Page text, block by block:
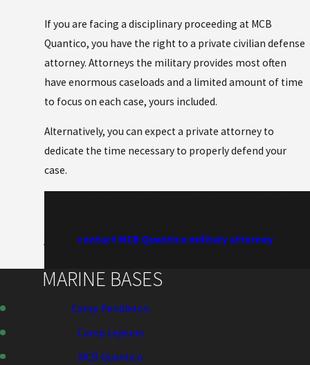
If you are facing a disciplinary proceeding at MCB
Quantico, you have the right to a private civilian defense
attorney. Attorneys the military provides most often
have enormous caseloads and a limited amount of time
to focus on each case, yours included.
Alternatively, you can expect a private attorney to
dedicate the time necessary to properly defend your
case.
contact MCB Quantico military attorneyPatrick
MARINE BASES
Camp Pendleton
Camp Lejeune
MCB Quantico